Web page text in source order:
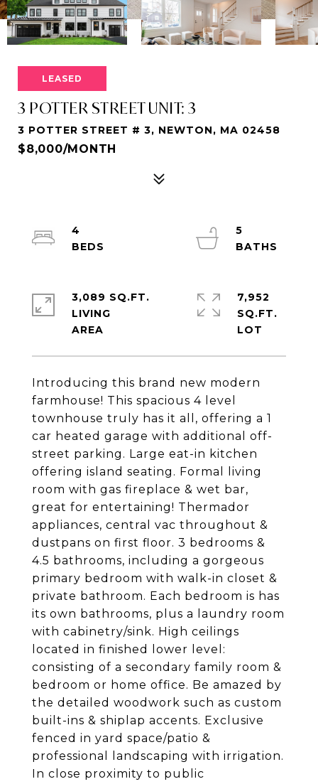
LEASED
3 POTTER STREET UNIT: 3
3 POTTER STREET # 3, NEWTON, MA 02458
$8,000/MONTH
Introducing this brand new modern
farmhouse! This spacious 4 level
townhouse truly has it all, offering a 1
car heated garage with additional off-
street parking. Large eat-in kitchen
offering island seating. Formal living
room with gas fireplace & wet bar,
great for entertaining! Thermador
appliances, central vac throughout &
dustpans on first floor. 3 bedrooms &
4.5 bathrooms, including a gorgeous
primary bedroom with walk-in closet &
private bathroom. Each bedroom is has
its own bathrooms, plus a laundry room
with cabinetry/sink. High ceilings
located in finished lower level:
consisting of a secondary family room &
bedroom or home office. Be amazed by
the detailed woodwork such as custom
built-ins & shiplap accents. Exclusive
fenced in yard space/patio &
professional landscaping with irrigation.
In close proximity to public
4
5
3,089 SQ.FT.
LIVING
7,952
SQ.FT.